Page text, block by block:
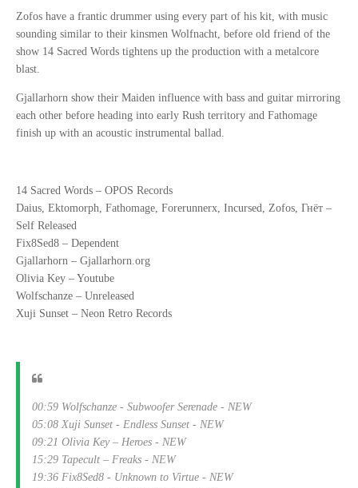
Zofos have a frantic drummer using every part of his kit, with music
sounding similar to their kinsmen Wolfnacht, before old friend of the
show 14 Sacred Words tightens up the production with a metalcore
blast.
Gjallarhorn show their Maiden influence with bass and guitar mirroring
each other before heading into early Rush territory and Fathomage
finish up with an acoustic instrumental ballad.
14 Sacred Words – OPOS Records
Daius, Ektomorph, Fathomage, Forerunnerx, Incursed, Zofos, Гнёт –
Self Released
Fix8Sed8 – Dependent
Gjallarhorn – Gjallarhorn.org
Olivia Key – Youtube
Wolfschanze – Unreleased
Xuji Sunset – Neon Retro Records
00:59 Wolfschanze - Subwoofer Serenade - NEW
05:08 Xuji Sunset - Endless Sunset - NEW
09:21 Olivia Key – Heroes - NEW
15:29 Tapecult – Freaks - NEW
19:36 Fix8Sed8 - Unknown to Virtue - NEW